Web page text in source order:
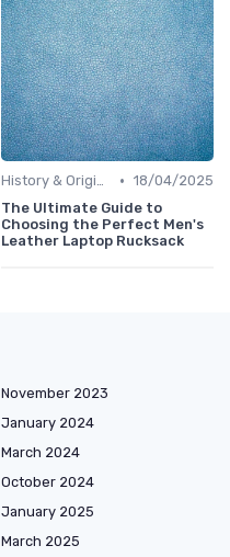
History & Origins • 18/04/2025
The Ultimate Guide to
Choosing the Perfect Men's
Leather Laptop Rucksack
November 2023
January 2024
March 2024
October 2024
January 2025
March 2025